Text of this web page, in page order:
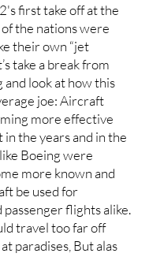
first take off at the
the nations were
their own “jet
take a break from
look at how this
joe: Aircraft
more effective
in the years and in the
Boeing were
more known and
be used for
flights alike.
travel too far off
paradises, But alas